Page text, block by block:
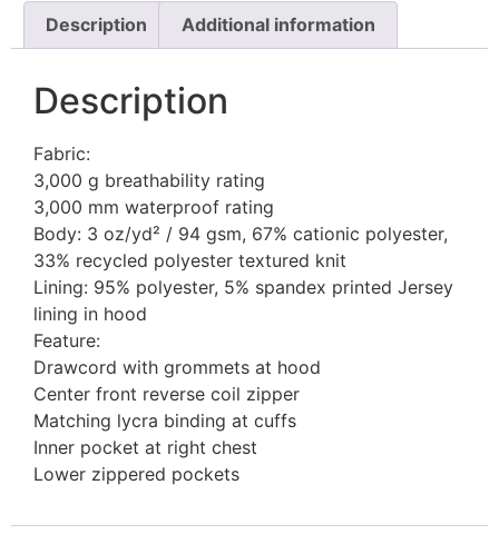
Description Additional information
Description
Fabric:
3,000 g breathability rating
3,000 mm waterproof rating
Body: 3 oz/yd² / 94 gsm, 67% cationic polyester,
33% recycled polyester textured knit
Lining: 95% polyester, 5% spandex printed Jersey
lining in hood
Feature:
Drawcord with grommets at hood
Center front reverse coil zipper
Matching lycra binding at cuffs
Inner pocket at right chest
Lower zippered pockets